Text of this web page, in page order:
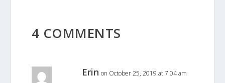
4 COMMENTS
Erin on October 25, 2019 at 7:04 am